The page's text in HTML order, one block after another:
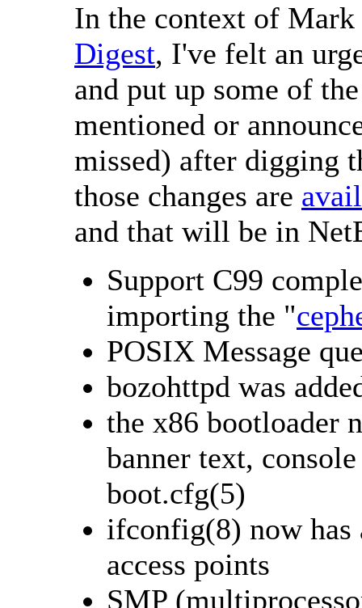
In the context of
Digest, I've felt an
and put up some of
mentioned or
missed) after digging
those changes are
and that will be in
Support C99
importing the "
POSIX Message
bozohttpd was
the x86 bootloader
banner text,
boot.cfg(5)
ifconfig(8) now has
access points
SMP